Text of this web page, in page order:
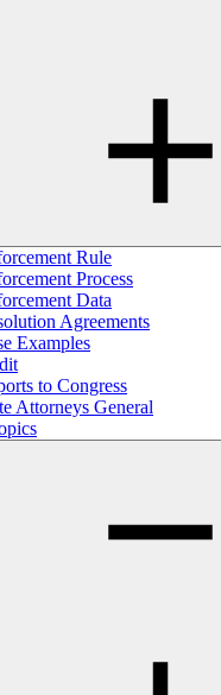
Rule
Process
Data
Agreements
Examples
to Congress
Attorneys General